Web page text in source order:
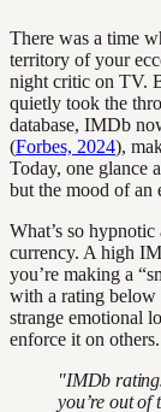
There was a time
territory of your
night critic on TV.
quietly took the
database, IMDb
(Forbes, 2024),
Today, one glance
but the mood of an
What’s so hypnotic
currency. A high
you’re making a
with a rating below
strange emotional
enforce it on
"IMDb
you’re out of